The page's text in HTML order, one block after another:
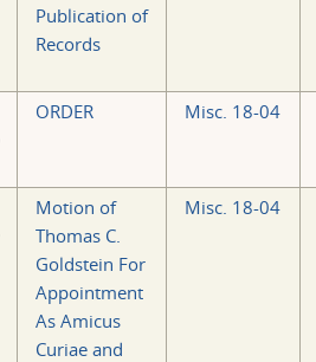
Publication of
Records
ORDER Misc. 18-04
Motion of
Thomas C.
Goldstein For
Appointment
As Amicus
Curiae and
Misc. 18-04